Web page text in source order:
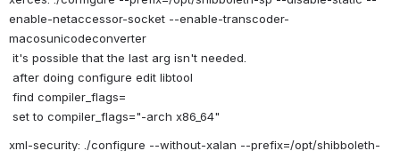
enable-netaccessor-socket --enable-transcoder-
macosunicodeconverter
it's possible that the last arg isn't needed.
after doing configure edit libtool
find compiler_flags=
set to compiler_flags="-arch x86_64"
xml-security: ./configure --without-xalan --prefix=/opt/shibboleth-